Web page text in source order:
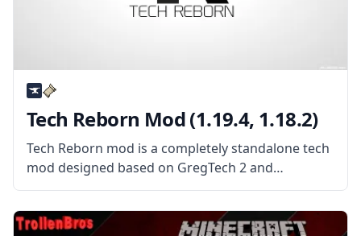
Tech Reborn Mod (1.19.4, 1.18.2)
Tech Reborn mod is a completely standalone tech
mod designed based on GregTech 2 and
Industrial Craft 2. What the Mod Offers Tech
Reborn mod is a tiered technology mod that adds
dozens of new